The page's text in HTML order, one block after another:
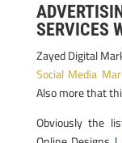
SERVICES
Zayed Digital
Social Media
Also more that
Obviously the